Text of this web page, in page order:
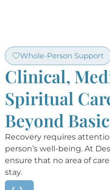
Whole-Person Support
Clinical,
Spiritual
Beyond
Recovery requires
person’s well-being. At
ensure that no area of
stay.